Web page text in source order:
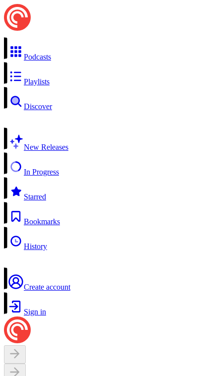
Podcasts
Playlists
Discover
New Releases
In Progress
Starred
Bookmarks
History
Create account
Sign in